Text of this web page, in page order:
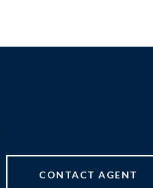
CONTACT AGENT